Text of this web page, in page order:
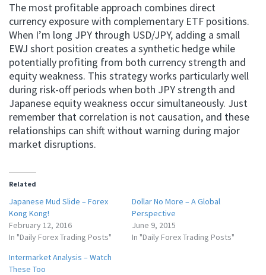
The most profitable approach combines direct
currency exposure with complementary ETF positions.
When I’m long JPY through USD/JPY, adding a small
EWJ short position creates a synthetic hedge while
potentially profiting from both currency strength and
equity weakness. This strategy works particularly well
during risk-off periods when both JPY strength and
Japanese equity weakness occur simultaneously. Just
remember that correlation is not causation, and these
relationships can shift without warning during major
market disruptions.
Related
Japanese Mud Slide – Forex
Kong Kong!
February 12, 2016
In "Daily Forex Trading Posts"
Dollar No More – A Global
Perspective
June 9, 2015
In "Daily Forex Trading Posts"
Intermarket Analysis – Watch
These Too